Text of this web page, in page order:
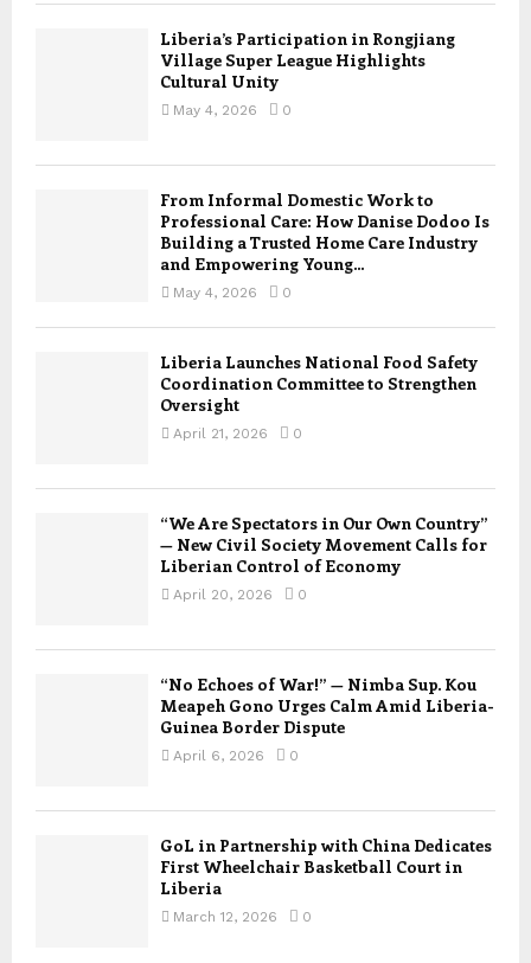
Liberia’s Participation in Rongjiang
Village Super League Highlights
Cultural Unity
May 4, 2026 0
From Informal Domestic Work to
Professional Care: How Danise Dodoo Is
Building a Trusted Home Care Industry
and Empowering Young...
May 4, 2026 0
Liberia Launches National Food Safety
Coordination Committee to Strengthen
Oversight
April 21, 2026 0
“We Are Spectators in Our Own Country”
— New Civil Society Movement Calls for
Liberian Control of Economy
April 20, 2026 0
“No Echoes of War!” — Nimba Sup. Kou
Meapeh Gono Urges Calm Amid Liberia-
Guinea Border Dispute
April 6, 2026 0
GoL in Partnership with China Dedicates
First Wheelchair Basketball Court in
Liberia
March 12, 2026 0